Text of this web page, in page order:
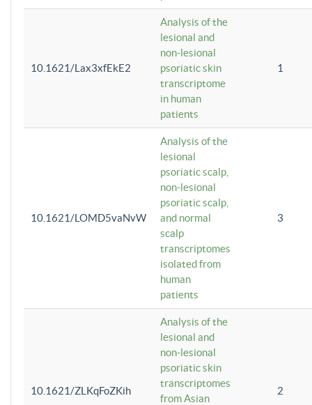
10.1621/Lax3xfEkE2
Analysis of the
lesional and
non-lesional
psoriatic skin
transcriptome
in human
patients
1
10.1621/LOMD5vaNvW
Analysis of the
lesional
psoriatic scalp,
non-lesional
psoriatic scalp,
and normal
scalp
transcriptomes
isolated from
human
patients
3
10.1621/ZLKqFoZKih
Analysis of the
lesional and
non-lesional
psoriatic skin
transcriptomes
from Asian
2